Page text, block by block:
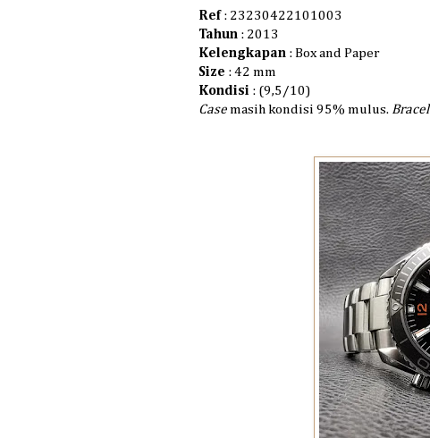
Ref : 23230422101003
Tahun : 2013
Kelengkapan : Box and Paper
Size : 42 mm
Kondisi : (9,5/10)
Case masih kondisi 95% mulus.